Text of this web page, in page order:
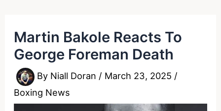
Martin Bakole Reacts To
George Foreman Death
By Niall Doran / March 23, 2025 /
Boxing News